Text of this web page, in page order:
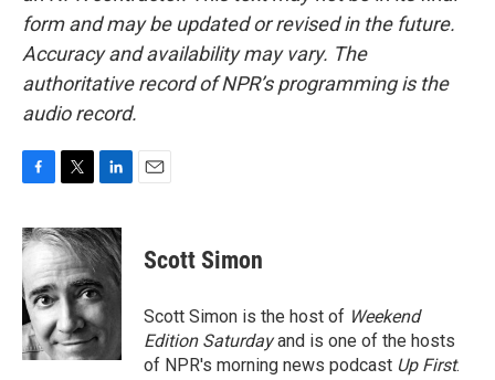
form and may be updated or revised in the future.
Accuracy and availability may vary. The
authoritative record of NPR’s programming is the
audio record.
c
e
b
o
o
k
i
t
t
e
r
n
k
d
I
n
Scott Simon
Scott Simon is the host of Weekend
Edition Saturdayand is one of the hosts
of NPR's morning news podcast Up First.